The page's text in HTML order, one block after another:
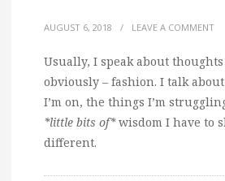
AUGUST 6, 2018 / LEAVE A COMMENT
Usually, I speak about
obviously – fashion. I talk
I’m on, the things I’m
*little bits of*wisdom I have to
different.